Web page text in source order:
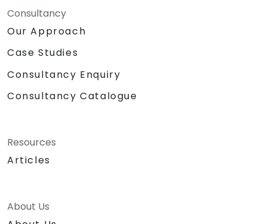
Consultancy
Our Approach
Case Studies
Consultancy Enquiry
Consultancy Catalogue
Resources
Articles
About Us